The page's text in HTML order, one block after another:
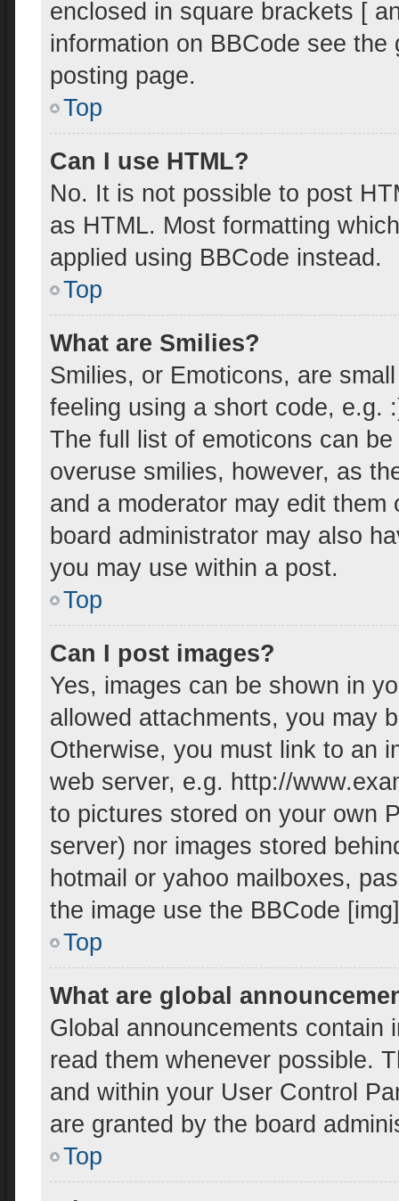
enclosed in square brackets [
information on BBCode see
posting page.
Top
Can I use HTML?
No. It is not possible to post
as HTML. Most formatting
applied using BBCode instead.
Top
What are Smilies?
Smilies, or Emoticons, are
feeling using a short code, e.g.
The full list of emoticons can
overuse smilies, however, as
and a moderator may edit
board administrator may also
you may use within a post.
Top
Can I post images?
Yes, images can be shown in
allowed attachments, you may
Otherwise, you must link to an
web server, e.g. http://
to pictures stored on your own
server) nor images stored
hotmail or yahoo mailboxes,
the image use the BBCode
Top
What are global
Global announcements contain
read them whenever possible.
and within your User Control
are granted by the board
Top